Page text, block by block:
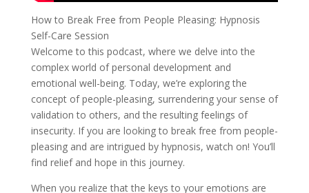
How to Break Free from People Pleasing: Hypnosis
Self-Care Session
Welcome to this podcast, where we delve into the
complex world of personal development and
emotional well-being. Today, we’re exploring the
concept of people-pleasing, surrendering your sense of
validation to others, and the resulting feelings of
insecurity. If you are looking to break free from people-
pleasing and are intrigued by hypnosis, watch on! You’ll
find relief and hope in this journey.
When you realize that the keys to your emotions are